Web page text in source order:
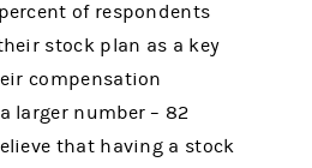
of respondents
stock plan as a key
compensation
larger number – 82
that having a stock